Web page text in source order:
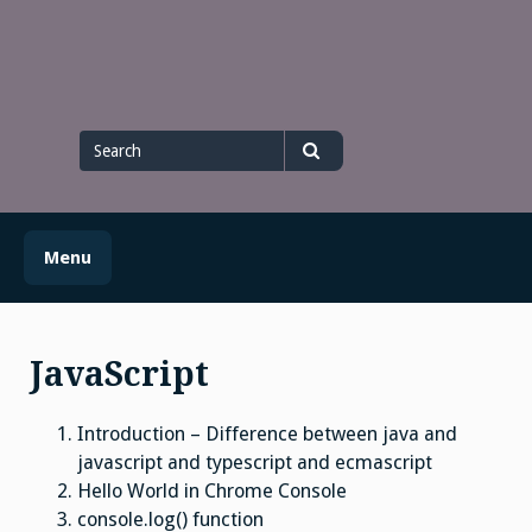
for
Menu
JavaScript
Introduction – Difference between java and
javascript and typescript and ecmascript
Hello World in Chrome Console
console.log() function